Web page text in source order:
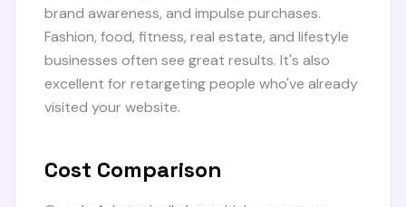
brand awareness, and impulse purchases.
Fashion, food, fitness, real estate, and lifestyle
businesses often see great results. It's also
excellent for retargeting people who've already
visited your website.
Cost Comparison